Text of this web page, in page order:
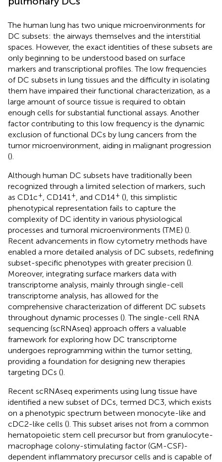
The human lung has two unique microenvironments for
DC subsets: the airways themselves and the interstitial
spaces. However, the exact identities of these subsets are
only beginning to be understood based on surface
markers and transcriptional profiles. The low frequencies
of DC subsets in lung tissues and the difficulty in isolating
them have impaired their functional characterization, as a
large amount of source tissue is required to obtain
enough cells for substantial functional assays. Another
factor contributing to this low frequency is the dynamic
exclusion of functional DCs by lung cancers from the
tumor microenvironment, aiding in malignant progression
().
Although human DC subsets have traditionally been
recognized through a limited selection of markers, such
as CD1c+ , CD141 + , and CD14+ (), this simplistic
phenotypical representation fails to capture the
complexity of DC identity in various physiological
processes and tumoral microenvironments (TME) ().
Recent advancements in flow cytometry methods have
enabled a more detailed analysis of DC subsets, redefining
subset-specific phenotypes with greater precision ().
Moreover, integrating surface markers data with
transcriptome analysis, mainly through single-cell
transcriptome analysis, has allowed for the
comprehensive characterization of different DC subsets
throughout dynamic processes (). The single-cell RNA
sequencing (scRNAseq) approach offers a valuable
framework for exploring how DC transcriptome
undergoes reprogramming within the tumor setting,
providing a foundation for designing new therapies
targeting DCs ().
Recent scRNAseq experiments using lung tissue have
identified a new subset of DCs, termed DC3, which exists
on a phenotypic spectrum between monocyte-like and
cDC2-like cells (). This subset arises not from a common
hematopoietic stem cell precursor but from granulocyte-
macrophage colony-stimulating factor (GM-CSF)-
dependent inflammatory precursor cells and is capable of